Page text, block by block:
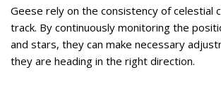
Geese rely on the consistency of celestial
track. By continuously monitoring the
and stars, they can make necessary
they are heading in the right direction.